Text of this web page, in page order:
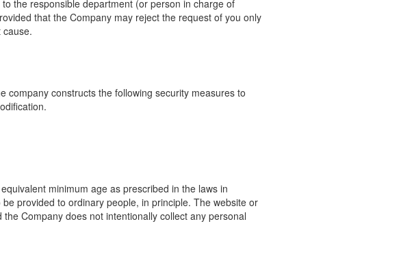
the responsible department (or person in charge of
that the Company may reject the request of you only
company constructs the following security measures to
equivalent minimum age as prescribed in the laws in
provided to ordinary people, in principle. Thewebsite or
the Company does not intentionally collect any personal